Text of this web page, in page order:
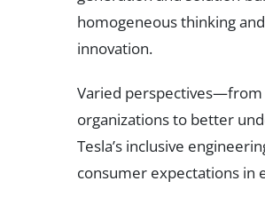
homogeneous thinking
innovation.
Varied
organizations to better
Tesla’s inclusive
consumer expectations in